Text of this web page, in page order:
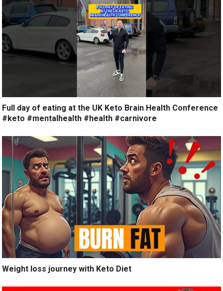
Full day of eating at the UK Keto Brain Health Conference
#keto #mentalhealth #health #carnivore
Weight loss journey with Keto Diet